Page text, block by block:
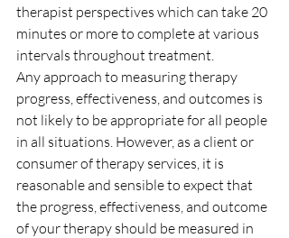
therapist perspectives which can take 20
minutes or more to complete at various
intervals throughout treatment.
Any approach to measuring therapy
progress, effectiveness, and outcomes is
not likely to be appropriate for all people
in all situations. However, as a client or
consumer of therapy services, it is
reasonable and sensible to expect that
the progress, effectiveness, and outcome
of your therapy should be measured in